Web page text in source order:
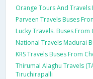
Orange Tours And
Parveen Travels Buses
Lucky Travels. Buses
National Travels Madurai
KRS Travels Buses From
Thirumal Alaghu Travels
Tiruchirapalli